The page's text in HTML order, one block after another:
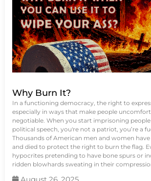
Why Burn It?
In a functioning democracy, the right to
especially in ways that make people
negotiable. When you start imprisoning
political speech, you're not a patriot, you’re a
Thousands of American men and women
and died to protect the right to burn the flag.
hypocrites pretending to have bone spurs or
ridden blowhards sweating in their